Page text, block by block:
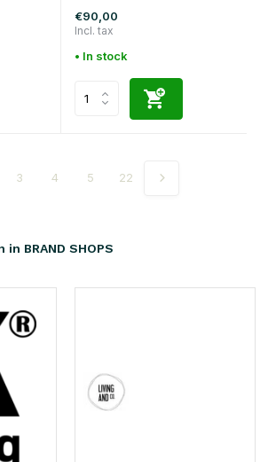
€90,00
Incl. tax
• In stock
3 4 5 22
BRAND SHOPS